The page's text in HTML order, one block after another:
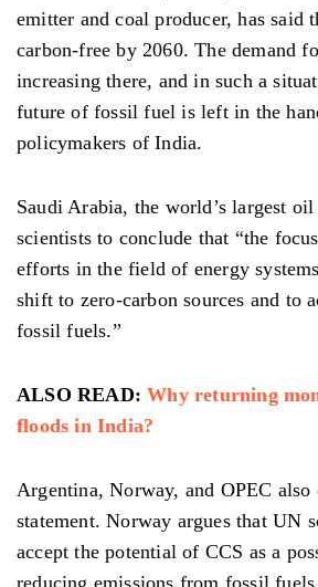
emitter and coal producer, has said
carbon-free by 2060. The demand
increasing there, and in such a
future of fossil fuel is left in the
policymakers of India.
Saudi Arabia, the world’s largest
scientists to conclude that “the
efforts in the field of energy
shift to zero-carbon sources and to
fossil fuels.”
ALSO READ:Why returning
floods in India?
Argentina, Norway, and OPEC
statement. Norway argues that UN
accept the potential of CCS as a
reducing emissions from fossil fuels.